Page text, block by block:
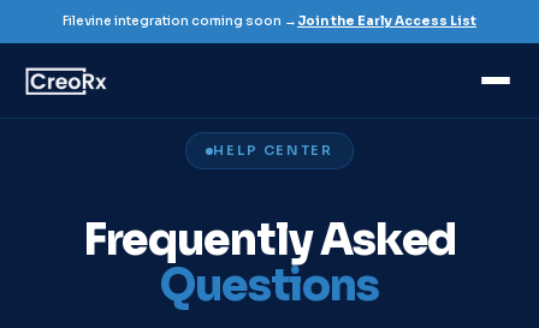
HELP CENTER
Frequently Asked
Questions
Filevine integration coming soon → Join the Early Access List